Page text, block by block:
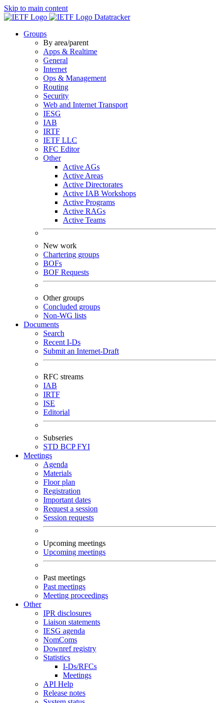
Skip to main content
Datatracker
Groups
By area/parent
Apps & Realtime
General
Internet
Ops & Management
Routing
Security
Web and Internet Transport
IESG
IAB
IRTF
IETF LLC
RFC Editor
Other
Active AGs
Active Areas
Active Directorates
Active IAB Workshops
Active Programs
Active RAGs
Active Teams
New work
Chartering groups
BOFs
BOF Requests
Other groups
Concluded groups
Non-WG lists
Documents
Search
Recent I-Ds
Submit an Internet-Draft
RFC streams
IAB
IRTF
ISE
Editorial
Subseries
STD BCPFYI
Meetings
Agenda
Materials
Floor plan
Registration
Important dates
Request a session
Session requests
Upcoming meetings
Upcoming meetings
Past meetings
Past meetings
Meeting proceedings
Other
IPR disclosures
Liaison statements
IESG agenda
NomComs
Downref registry
Statistics
I-Ds/RFCs
Meetings
API Help
Release notes